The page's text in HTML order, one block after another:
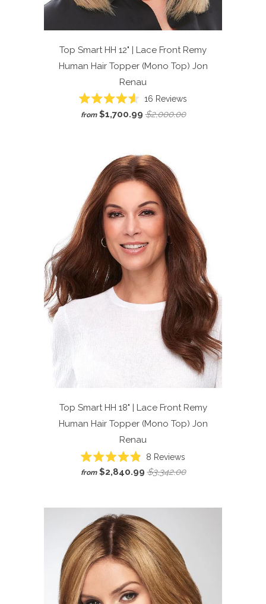
Top Smart HH 12" | Lace Front Remy
Human Hair Topper (Mono Top) Jon
Renau
4.6
16 ReviewsClick
to
from $1,700.99 $2,000.00
Top Smart HH 18" | Lace Front Remy
Human Hair Topper (Mono Top) Jon
Renau
Rated
4.9
stars
8 ReviewsClick
to
reviews
from $2,840.99 $3,342.00